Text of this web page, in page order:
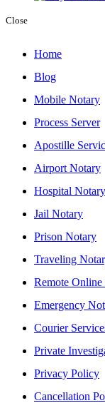
Close
Home
Blog
Mobile Notary
Process Server
Apostille
Airport Notary
Hospital Notary
Jail Notary
Prison Notary
Traveling
Remote
Emergency
Courier
Private
Privacy Policy
Cancellation